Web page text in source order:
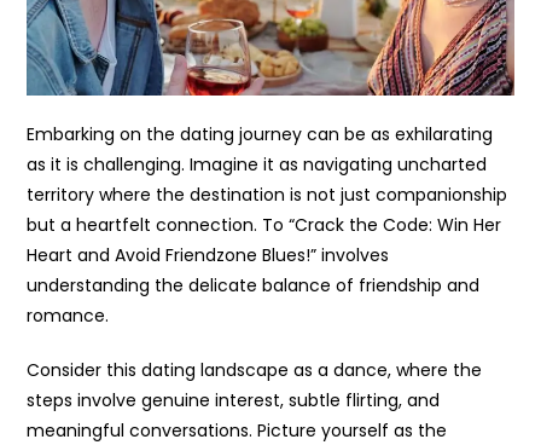
Embarking on the dating journey can be as exhilarating
as it is challenging. Imagine it as navigating uncharted
territory where the destination is not just companionship
but a heartfelt connection. To “Crack the Code: Win Her
Heart and Avoid Friendzone Blues!” involves
understanding the delicate balance of friendship and
romance.
Consider this dating landscape as a dance, where the
steps involve genuine interest, subtle flirting, and
meaningful conversations. Picture yourself as the